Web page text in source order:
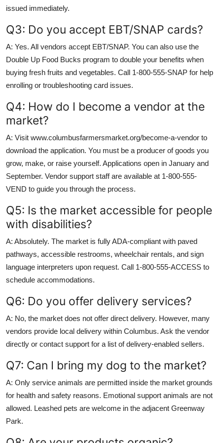
issued immediately.
Q3: Do you accept EBT/SNAP cards?
A: Yes. All vendors accept EBT/SNAP. You can also use the
Double Up Food Bucks program to double your benefits when
buying fresh fruits and vegetables. Call 1-800-555-SNAP for help
enrolling or troubleshooting card issues.
Q4: How do I become a vendor at the
market?
A: Visit www.columbusfarmersmarket.org/become-a-vendor to
download the application. You must be a producer of goods you
grow, make, or raise yourself. Applications open in January and
September. Vendor support staff are available at 1-800-555-
VEND to guide you through the process.
Q5: Is the market accessible for people
with disabilities?
A: Absolutely. The market is fully ADA-compliant with paved
pathways, accessible restrooms, wheelchair rentals, and sign
language interpreters upon request. Call 1-800-555-ACCESS to
schedule accommodations.
Q6: Do you offer delivery services?
A: No, the market does not offer direct delivery. However, many
vendors provide local delivery within Columbus. Ask the vendor
directly or contact support for a list of delivery-enabled sellers.
Q7: Can I bring my dog to the market?
A: Only service animals are permitted inside the market grounds
for health and safety reasons. Emotional support animals are not
allowed. Leashed pets are welcome in the adjacent Greenway
Park.